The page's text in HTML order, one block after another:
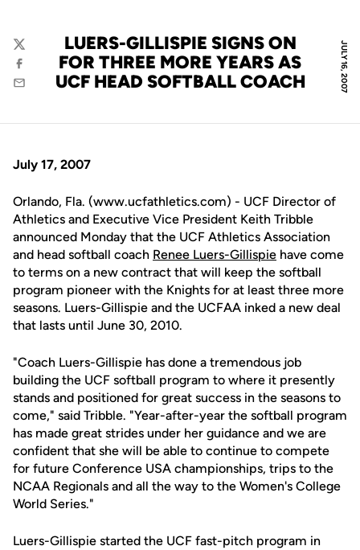
JULY 16, 2007
LUERS-GILLISPIE SIGNS ON
FOR THREE MORE YEARS AS
UCF HEAD SOFTBALL COACH
Twitter
Facebook
Email
July 17, 2007
Orlando, Fla. (www.ucfathletics.com) - UCF Director of
Athletics and Executive Vice President Keith Tribble
announced Monday that the UCF Athletics Association
and head softball coach Renee Luers-Gillispie have come
to terms on a new contract that will keep the softball
program pioneer with the Knights for at least three more
seasons. Luers-Gillispie and the UCFAA inked a new deal
that lasts until June 30, 2010.
"Coach Luers-Gillispie has done a tremendous job
building the UCF softball program to where it presently
stands and positioned for great success in the seasons to
come," said Tribble. "Year-after-year the softball program
has made great strides under her guidance and we are
confident that she will be able to continue to compete
for future Conference USA championships, trips to the
NCAA Regionals and all the way to the Women's College
World Series."
Luers-Gillispie started the UCF fast-pitch program in